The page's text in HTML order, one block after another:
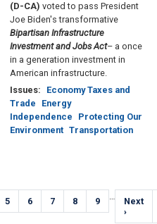
(D-CA) voted to pass President
Joe Biden's transformative
Bipartisan Infrastructure
Investment and Jobs Act– a once
in a generation investment in
American infrastructure.
Issues:
Economy Taxes and
Trade
Energy
Independence
Protecting Our
Environment Transportation
Page
5 Page
6 Page
7 Page
8 Page
9 …
Next
page
Next
›